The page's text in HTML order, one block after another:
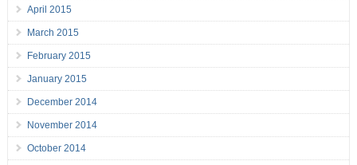
April 2015
March 2015
February 2015
January 2015
December 2014
November 2014
October 2014